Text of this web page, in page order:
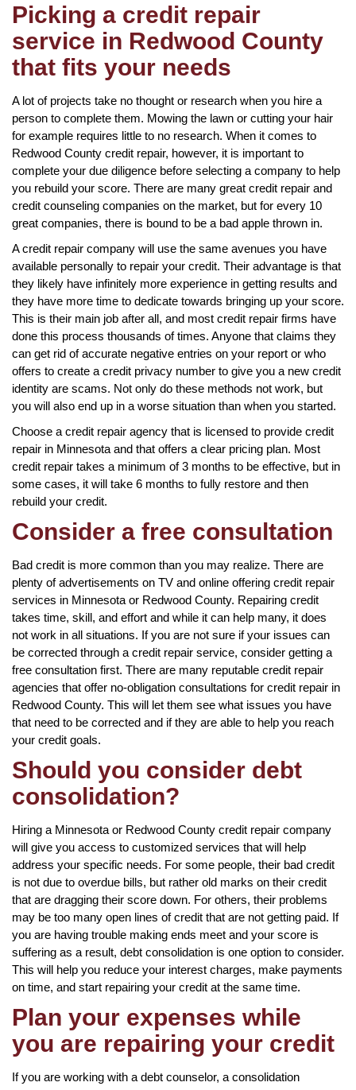
Picking a credit repair
service in Redwood County
that fits your needs
A lot of projects take no thought or research when you hire a
person to complete them. Mowing the lawn or cutting your hair
for example requires little to no research. When it comes to
Redwood County credit repair, however, it is important to
complete your due diligence before selecting a company to help
you rebuild your score. There are many great credit repair and
credit counseling companies on the market, but for every 10
great companies, there is bound to be a bad apple thrown in.
A credit repair company will use the same avenues you have
available personally to repair your credit. Their advantage is that
they likely have infinitely more experience in getting results and
they have more time to dedicate towards bringing up your score.
This is their main job after all, and most credit repair firms have
done this process thousands of times. Anyone that claims they
can get rid of accurate negative entries on your report or who
offers to create a credit privacy number to give you a new credit
identity are scams. Not only do these methods not work, but
you will also end up in a worse situation than when you started.
Choose a credit repair agency that is licensed to provide credit
repair in Minnesota and that offers a clear pricing plan. Most
credit repair takes a minimum of 3 months to be effective, but in
some cases, it will take 6 months to fully restore and then
rebuild your credit.
Consider a free consultation
Bad credit is more common than you may realize. There are
plenty of advertisements on TV and online offering credit repair
services in Minnesota or Redwood County. Repairing credit
takes time, skill, and effort and while it can help many, it does
not work in all situations. If you are not sure if your issues can
be corrected through a credit repair service, consider getting a
free consultation first. There are many reputable credit repair
agencies that offer no-obligation consultations for credit repair in
Redwood County. This will let them see what issues you have
that need to be corrected and if they are able to help you reach
your credit goals.
Should you consider debt
consolidation?
Hiring a Minnesota or Redwood County credit repair company
will give you access to customized services that will help
address your specific needs. For some people, their bad credit
is not due to overdue bills, but rather old marks on their credit
that are dragging their score down. For others, their problems
may be too many open lines of credit that are not getting paid. If
you are having trouble making ends meet and your score is
suffering as a result, debt consolidation is one option to consider.
This will help you reduce your interest charges, make payments
on time, and start repairing your credit at the same time.
Plan your expenses while
you are repairing your credit
If you are working with a debt counselor, a consolidation